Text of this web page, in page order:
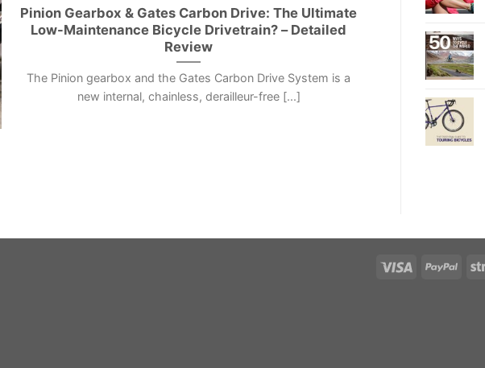
Pinion Gearbox & Gates Carbon Drive: The Ultimate
Low-Maintenance Bicycle Drivetrain? – Detailed
Review
The Pinion gearbox and the Gates Carbon Drive System is a
new internal, chainless, derailleur-free [...]